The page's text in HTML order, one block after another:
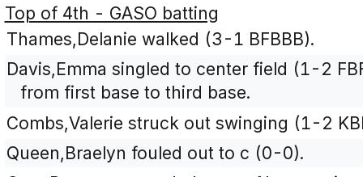
Top of 4th - GASO batting
Thames,Delanie walked (3-1 BFBBB).
Davis,Emma singled to center field (1-2
from first base to third base.
Combs,Valerie struck out swinging (1-2
Queen,Braelyn fouled out to c (0-0).